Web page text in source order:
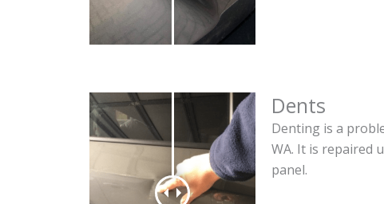
Dents
Denting is a
WA. It is repaired
panel.